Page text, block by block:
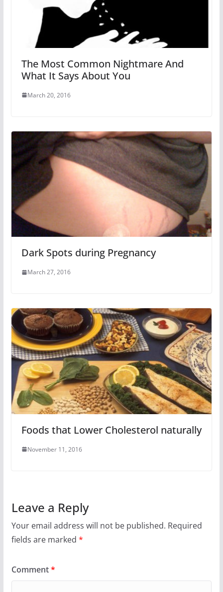
The Most Common Nightmare And
What It Says About You
March 20, 2016
Dark Spots during Pregnancy
March 27, 2016
Foods that Lower Cholesterol naturally
November 11, 2016
Leave a Reply
Your email address will not be published. Required
fields are marked *
Comment*